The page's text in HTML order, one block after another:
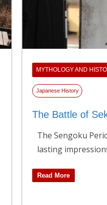
MYTHOLOGY AND
Japanese History
The Battle of
The Sengoku
lasting
Read More